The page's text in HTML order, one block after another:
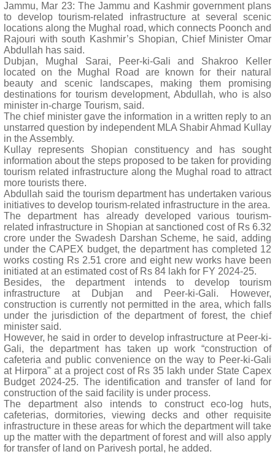
Jammu, Mar 23: The Jammu and Kashmir government plans
to develop tourism-related infrastructure at several scenic
locations along the Mughal road, which connects Poonch and
Rajouri with south Kashmir’s Shopian, Chief Minister Omar
Abdullah has said.
Dubjan, Mughal Sarai, Peer-ki-Gali and Shakroo Keller
located on the Mughal Road are known for their natural
beauty and scenic landscapes, making them promising
destinations for tourism development, Abdullah, who is also
minister in-charge Tourism, said.
The chief minister gave the information in a written reply to an
unstarred question by independent MLA Shabir Ahmad Kullay
in the Assembly.
Kullay represents Shopian constituency and has sought
information about the steps proposed to be taken for providing
tourism related infrastructure along the Mughal road to attract
more tourists there.
Abdullah said the tourism department has undertaken various
initiatives to develop tourism-related infrastructure in the area.
The department has already developed various tourism-
related infrastructure in Shopian at sanctioned cost of Rs 6.32
crore under the Swadesh Darshan Scheme, he said, adding
under the CAPEX budget, the department has completed 12
works costing Rs 2.51 crore and eight new works have been
initiated at an estimated cost of Rs 84 lakh for FY 2024-25.
Besides, the department intends to develop tourism
infrastructure at Dubjan and Peer-ki-Gali. However,
construction is currently not permitted in the area, which falls
under the jurisdiction of the department of forest, the chief
minister said.
However, he said in order to develop infrastructure at Peer-ki-
Gali, the department has taken up work “construction of
cafeteria and public convenience on the way to Peer-ki-Gali
at Hirpora" at a project cost of Rs 35 lakh under State Capex
Budget 2024-25. The identification and transfer of land for
construction of the said facility is under process.
The department also intends to construct eco-log huts,
cafeterias, dormitories, viewing decks and other requisite
infrastructure in these areas for which the department will take
up the matter with the department of forest and will also apply
for transfer of land on Parivesh portal, he added.